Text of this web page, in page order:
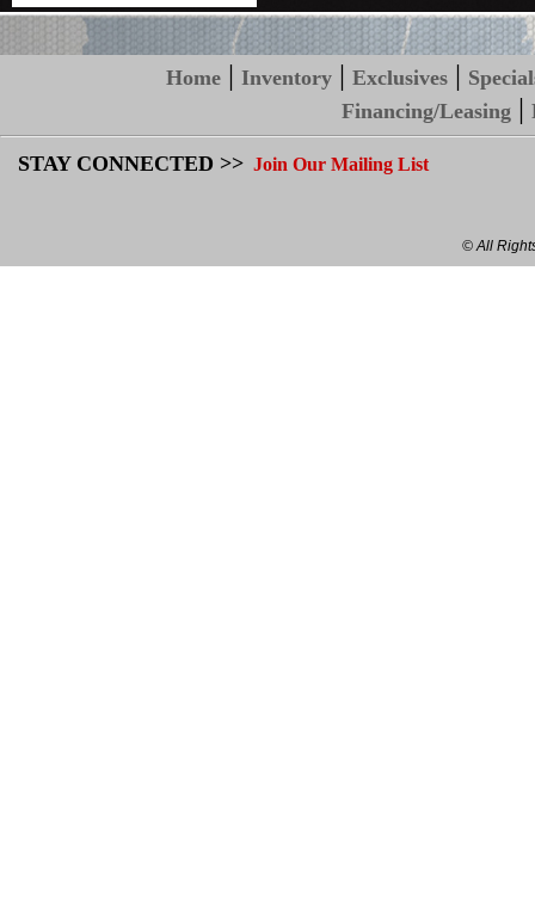
Home |Inventory |Exclusives |
Financing/Leasing |
STAY CONNECTED >> Join Our Mailing List
© All